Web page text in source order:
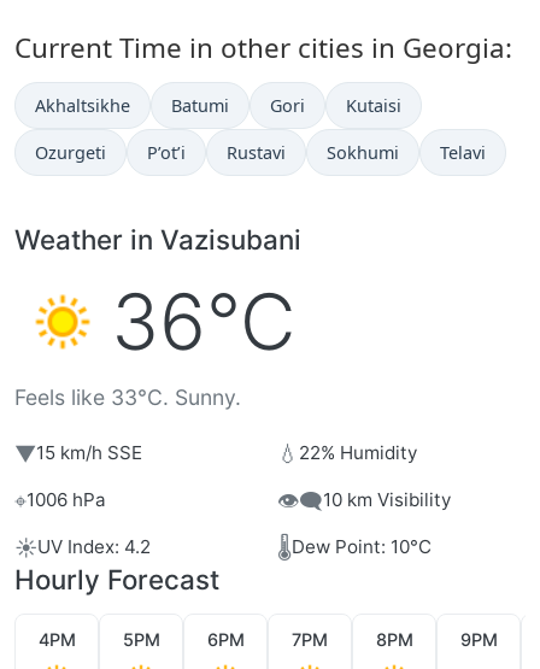
Current Time in other cities in Georgia:
Akhaltsikhe Batumi Gori Kutaisi
Ozurgeti P’ot’i Rustavi Sokhumi Telavi
Weather in Vazisubani
36°C
Feels like 33°C. Sunny.
▼15 km/h SSE 💧 22% Humidity
⌖1006 hPa 👁️‍🗨️10 km Visibility
☀️UV Index: 4.2 🌡️Dew Point: 10°C
Hourly Forecast
4PM 5PM 6PM 7PM 8PM 9PM